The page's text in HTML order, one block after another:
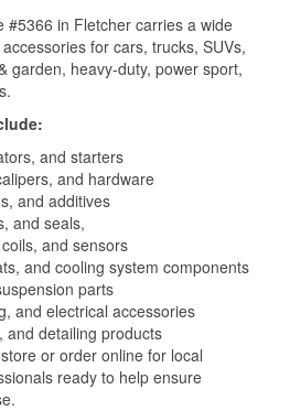
#5366 in Fletcher carries a wide
for cars, trucks, SUVs,
garden, heavy-duty, power sport,
and starters
and hardware
and additives
and seals,
and sensors
and cooling system components
parts
and electrical accessories
and detailing products
or order online for local
ready to help ensure